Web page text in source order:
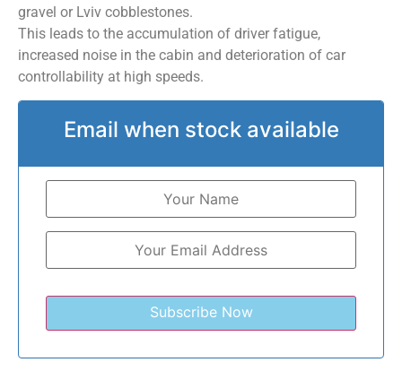
gravel or Lviv cobblestones.
This leads to the accumulation of driver fatigue,
increased noise in the cabin and deterioration of car
controllability at high speeds.
Email when stock available